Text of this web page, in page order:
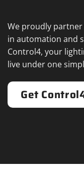
We proudly
in automation and
Control4, your
live under one
Get